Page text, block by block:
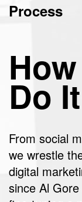
Process
Do It
From social
we wrestle
digital
since Al